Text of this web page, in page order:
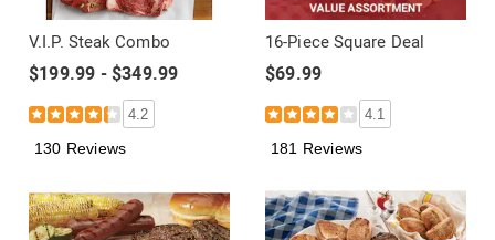
V.I.P. Steak Combo
$199.99 - $349.99
4.2
130 Reviews
16-Piece Square Deal
$69.99
4.1
181 Reviews